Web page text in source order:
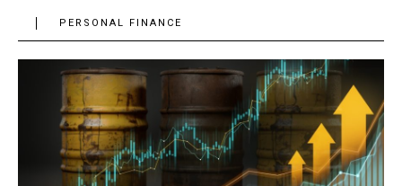
PERSONAL FINANCE